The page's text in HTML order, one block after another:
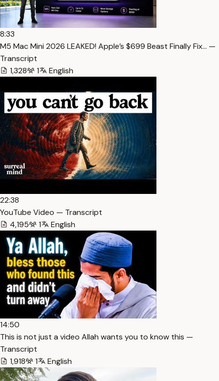
8:33
M5 Mac Mini 2026 LEAKED! Apple’s $699 Beast Finally Fix… —
Transcript
1,328
1 English
22:38
YouTube Video — Transcript
4,195
1 English
14:50
This is not just a video Allah wants you to know this —
Transcript
1,918
1 English